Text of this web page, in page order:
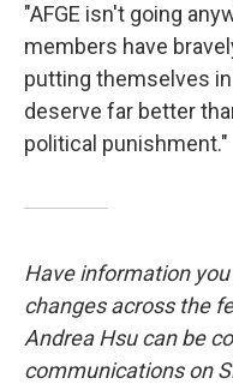
"AFGE isn't going
members have
putting themselves
deserve far better
political punishment."
Have information
changes across the
Andrea Hsu can be
communications on